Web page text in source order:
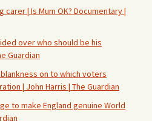
| Is Mum OK? Documentary |
over who should be his
Guardian
on to which voters
| John Harris | The Guardian
to make England genuine World